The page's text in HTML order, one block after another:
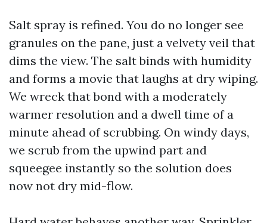
Salt spray is refined. You do no longer see
granules on the pane, just a velvety veil that
dims the view. The salt binds with humidity
and forms a movie that laughs at dry wiping.
We wreck that bond with a moderately
warmer resolution and a dwell time of a
minute ahead of scrubbing. On windy days,
we scrub from the upwind part and
squeegee instantly so the solution does
now not dry mid-flow.